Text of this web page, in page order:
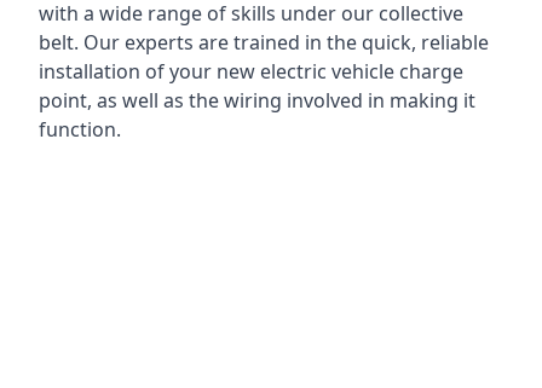
with a wide range of skills under our collective
belt. Our experts are trained in the quick, reliable
installation of your new electric vehicle charge
point, as well as the wiring involved in making it
function.